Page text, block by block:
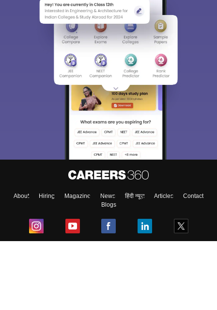
About Hiring Magazine News हिंदी न्यूज़ Articles
Contact
Blogs
Sign In/Sign Up
choose the right Career path. Sign in and
Enter Mobile